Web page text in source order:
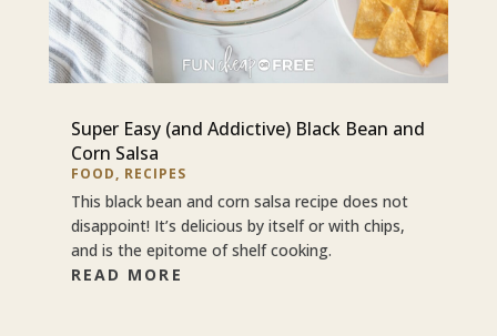
Super Easy (and Addictive) Black Bean and
Corn Salsa
FOOD, RECIPES
This black bean and corn salsa recipe does not
disappoint! It’s delicious by itself or with chips,
and is the epitome of shelf cooking.
READ MORE